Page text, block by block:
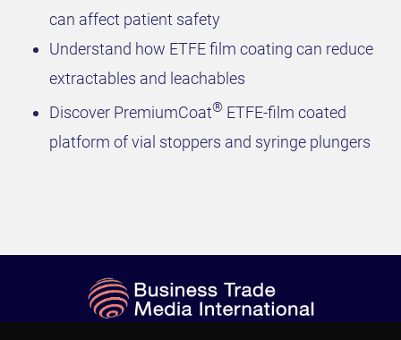
can affect patient safety
Understand how ETFE film coating can reduce
extractables and leachables
Discover PremiumCoat® ETFE-film coated
platform of vial stoppers and syringe plungers